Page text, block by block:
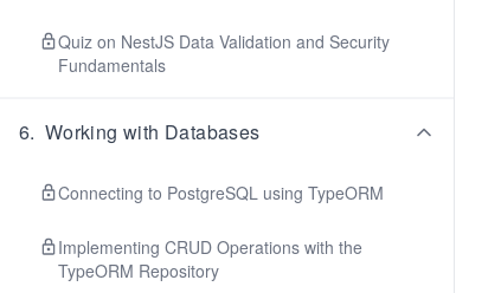
Quiz on NestJS Data Validation and Security
Fundamentals
6. Working with Databases
Connecting to PostgreSQL using TypeORM
Implementing CRUD Operations with the
TypeORM Repository